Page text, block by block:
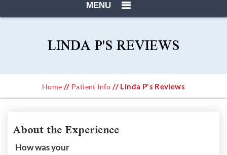
MENU
LINDA P'S REVIEWS
Home // Patient Info // Linda P's Reviews
About the Experience
How was your